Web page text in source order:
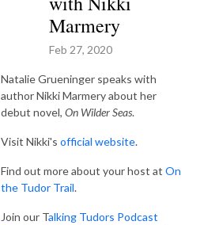
Marmery
Feb 27, 2020
Natalie Grueninger speaks with
author Nikki Marmery about her
debut novel, On Wilder Seas.
Visit Nikki's official website.
Find out more about your host at On
the Tudor Trail.
Join our Talking Tudors Podcast